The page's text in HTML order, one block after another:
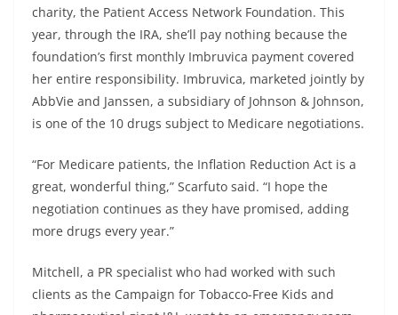
charity, the Patient Access Network Foundation. This
year, through the IRA, she’ll pay nothing because the
foundation’s first monthly Imbruvica payment covered
her entire responsibility. Imbruvica, marketed jointly by
AbbVie and Janssen, a subsidiary of Johnson & Johnson,
is one of the 10 drugs subject to Medicare negotiations.
“For Medicare patients, the Inflation Reduction Act is a
great, wonderful thing,” Scarfuto said. “I hope the
negotiation continues as they have promised, adding
more drugs every year.”
Mitchell, a PR specialist who had worked with such
clients as the Campaign for Tobacco-Free Kids and